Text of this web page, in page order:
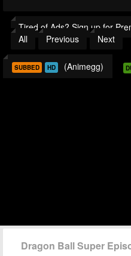
Tired of Ads? Sign up for
All
Previous Next
SUBBED HD (Animegg)
Dragon Ball Super